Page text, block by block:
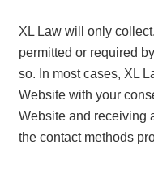
XL Law will only
permitted or required
so. In most cases, XL
Website with your
Website and receiving
the contact methods